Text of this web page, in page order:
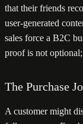
that their friends
user-generated
sales force a B2C
proof is not
The Purchase
A customer might